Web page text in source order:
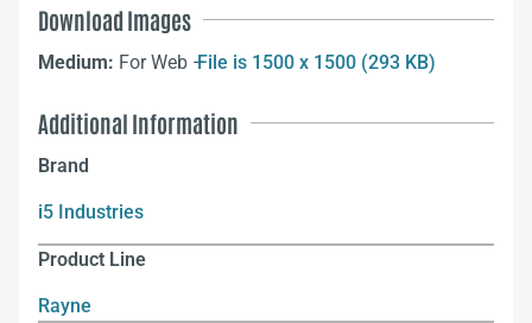
Download Images
Medium: For Web –File is 1500 x 1500 (293 KB)
Additional Information
Brand
i5 Industries
Product Line
Rayne